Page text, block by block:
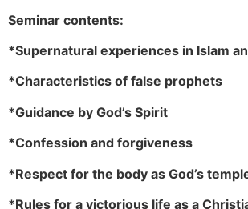
Seminar contents:
*Supernatural experiences in Islam
*Characteristics of false prophets
*Guidance by God’s Spirit
*Confession and forgiveness
*Respect for the body as God’s
*Rules for a victorious life as a